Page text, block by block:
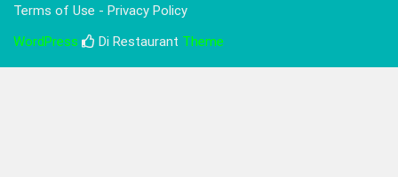
Terms of Use - Privacy Policy
WordPress
Di Restaurant Theme